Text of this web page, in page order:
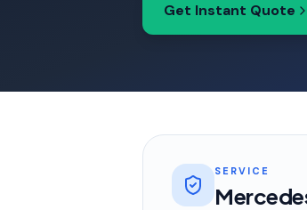
Get Instant Quote
SERVICE